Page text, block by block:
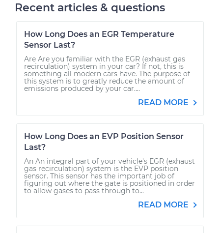
Recent articles & questions
How Long Does an EGR Temperature
Sensor Last?
Are Are you familiar with the EGR (exhaust gas
recirculation) system in your car? If not, this is
something all modern cars have. The purpose of
this system is to greatly reduce the amount of
emissions produced by your car....
READ MORE
How Long Does an EVP Position Sensor
Last?
An An integral part of your vehicle's EGR (exhaust
gas recirculation) system is the EVP position
sensor. This sensor has the important job of
figuring out where the gate is positioned in order
to allow gases to pass through to...
READ MORE